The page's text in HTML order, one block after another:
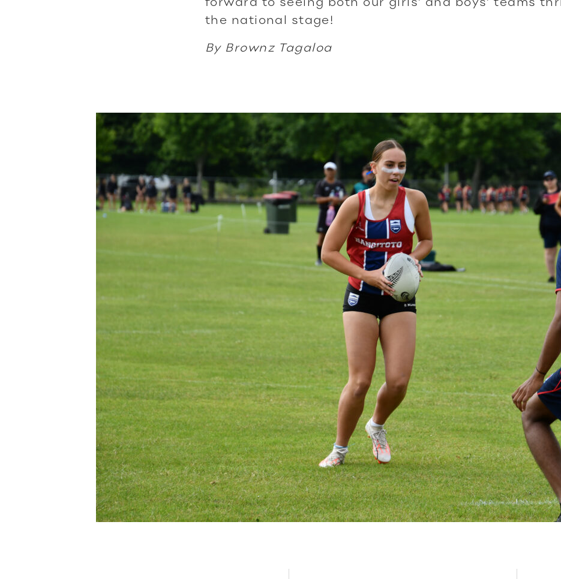
the national stage!
By Brownz Tagaloa